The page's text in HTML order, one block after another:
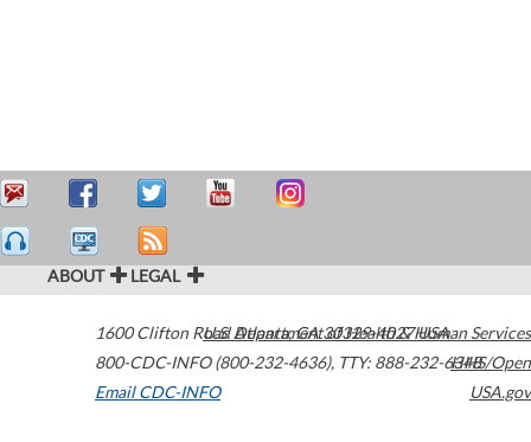
ABOUT LEGAL
1600 Clifton Road Atlanta,GA30329-4027USA
800-CDC-INFO (800-232-4636), TTY: 888-232-6348
Email CDC-INFO
U.S. Department of Health & Human Services
HHS/Open
USA.gov